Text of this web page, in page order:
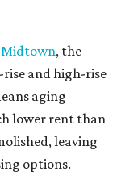
Midtown, the
and high-rise
aging
lower rent than
leaving
options.